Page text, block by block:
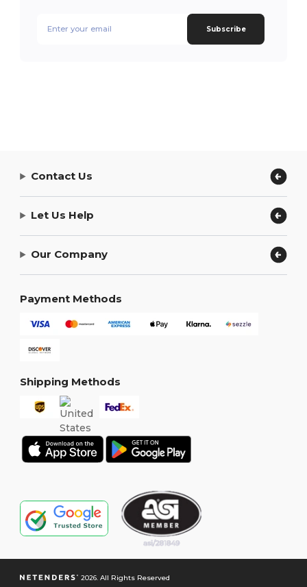
Subscribe
Contact Us
Let Us Help
Our Company
Payment Methods
Shipping Methods
2026. All Rights Reserved